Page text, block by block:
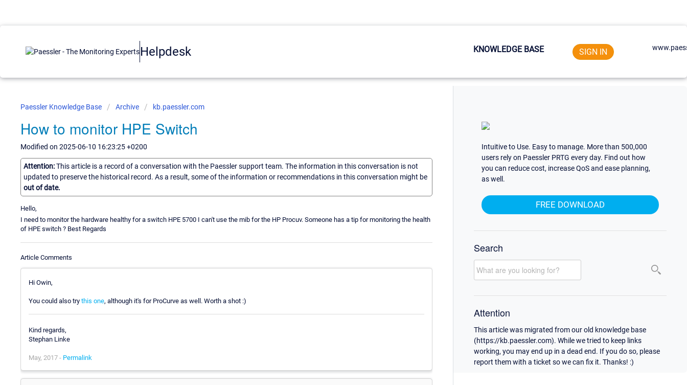
Helpdesk KNOWLEDGE BASE SIGN IN
Paessler Knowledge Base Archive kb.paessler.com
How to monitor HPE Switch
Modified on 2025-06-10 16:23:25 +0200
Attention:This article is a record of a conversation with the Paessler support team. The information in this conversation is not
updated to preserve the historical record. As a result, some of the information or recommendations in this conversation might be
out of date.
Hello,
I need to monitor the hardware healthy for a switch HPE 5700 I can't use the mib for the HP Procuv. Someone has a tip for monitoring the health
of HPE switch ? Best Regards
Article Comments
Hi Owin,
You could also try this one, although it's for ProCurve as well. Worth a shot :)
Kind regards,
Stephan Linke
May, 2017 - Permalink
Intuitive to Use. Easy to manage. More than 500,000
users rely on Paessler PRTG every day. Find out how
you can reduce cost, increase QoS and ease planning,
as well.
FREE DOWNLOAD
Search
Attention
This article was migrated from our old knowledge base
(https://kb.paessler.com). While we tried to keep links
working, you may end up in a dead end. If you do so, please
report them with a ticket so we can fix it. Thanks! :)